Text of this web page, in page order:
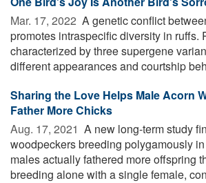
Mar. 17, 2022  A genetic conflict
promotes intraspecific diversity in ruffs.
characterized by three supergene
different appearances and courtship
Sharing the Love Helps Male Acorn
Father More Chicks
Aug. 17, 2021  A new long-term study
woodpeckers breeding polygamously
males actually fathered more offspring
breeding alone with a single female,